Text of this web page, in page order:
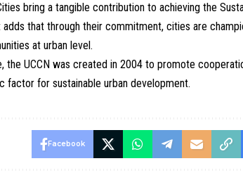
bring a tangible contribution to achieving the
that through their commitment, cities are
at urban level.
the UCCN was created in 2004 to promote
for sustainable urban development.
Facebook